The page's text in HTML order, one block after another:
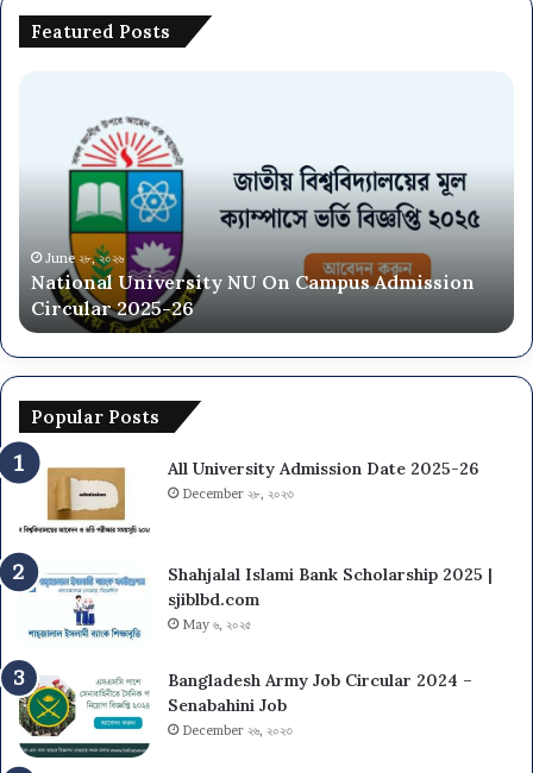
Featured Posts
Admission
Circular
2025-
26
June ২৮, ২০২৬
National University NU On Campus Admission
Circular 2025-26
Popular Posts
All University Admission Date 2025-26
December ২৮, ২০২৩
Shahjalal Islami Bank Scholarship 2025 |
sjiblbd.com
May ৬, ২০২৫
Bangladesh Army Job Circular 2024 –
Senabahini Job
December ২৬, ২০২৩